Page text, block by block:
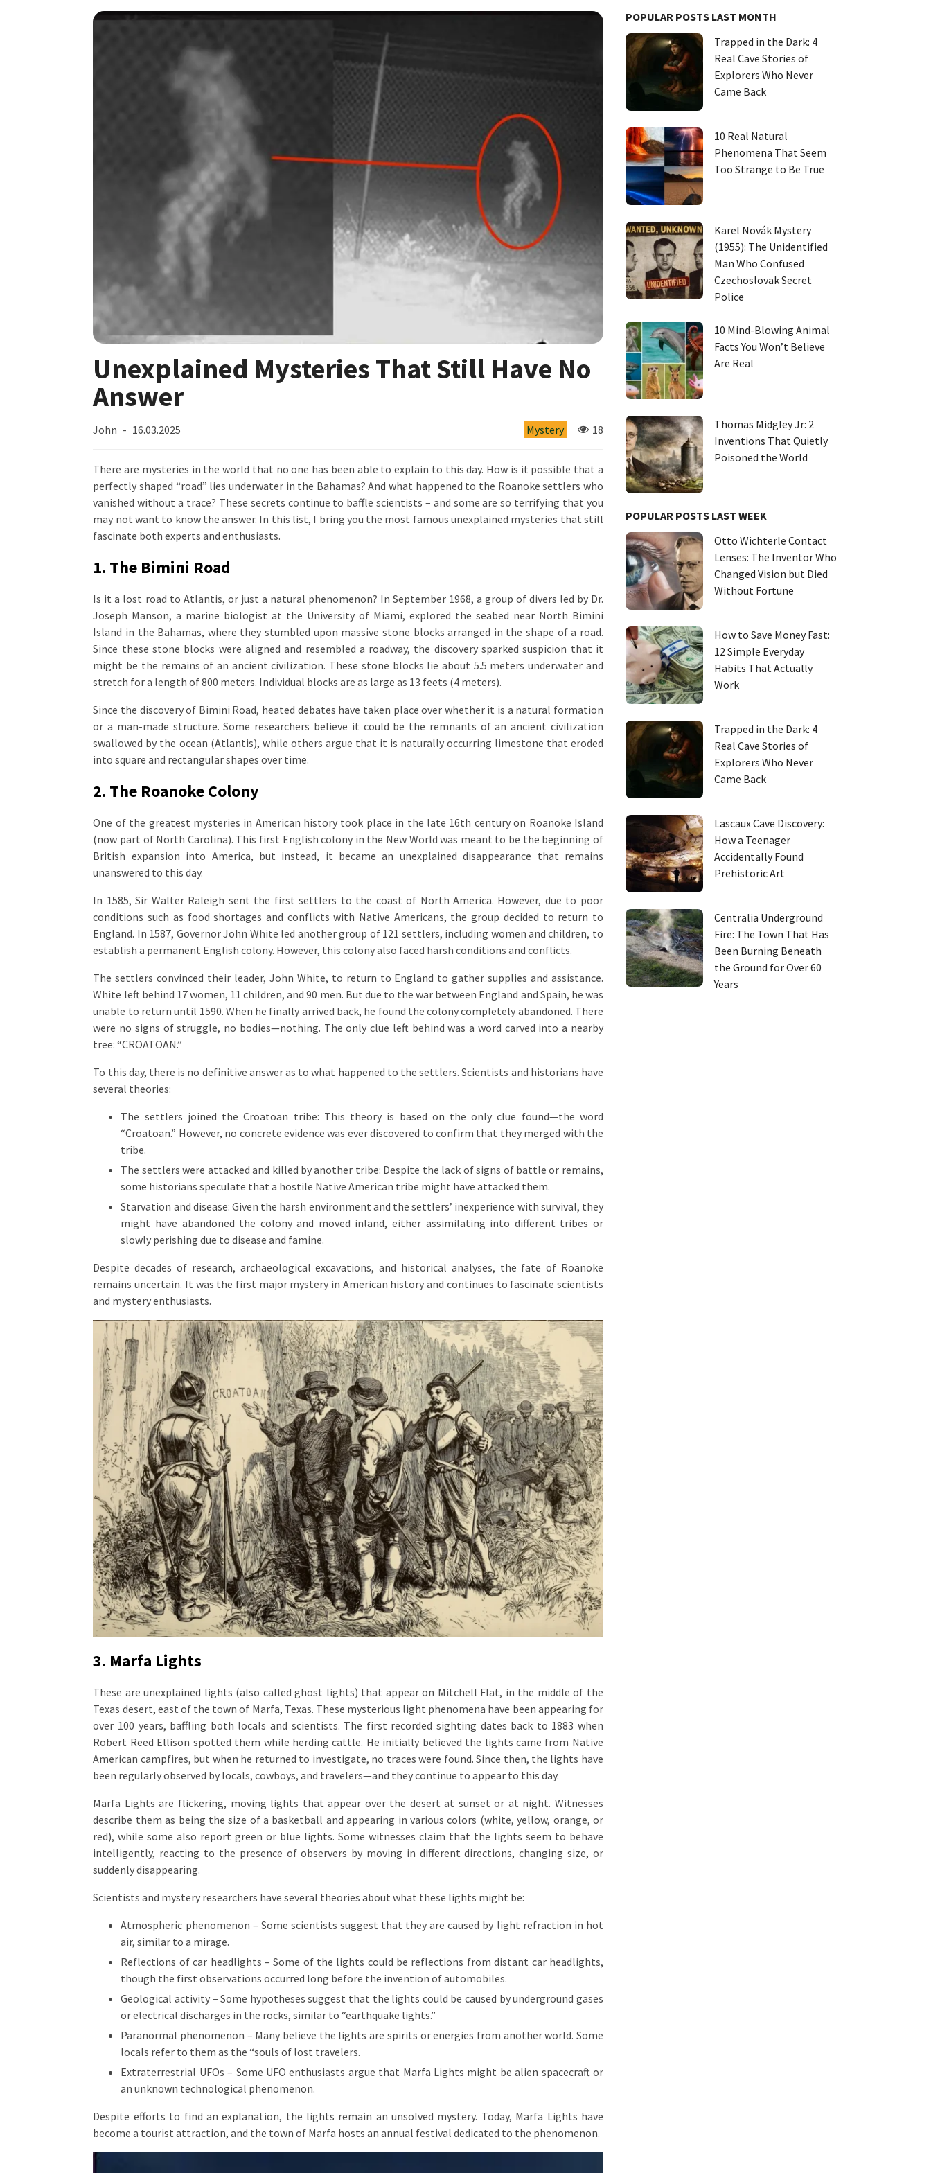
Unexplained Mysteries That Still Have No
Answer
John 16.03.2025 Mystery 18
There are mysteries in the world that no one has been able to explain to this day. How is it possible that a
perfectly shaped “road” lies underwater in the Bahamas? And what happened to the Roanoke settlers who
vanished without a trace? These secrets continue to baffle scientists – and some are so terrifying that you
may not want to know the answer. In this list, I bring you the most famous unexplained mysteries that still
fascinate both experts and enthusiasts.
1. The Bimini Road
Is it a lost road to Atlantis, or just a natural phenomenon? In September 1968, a group of divers led by Dr.
Joseph Manson, a marine biologist at the University of Miami, explored the seabed near North Bimini
Island in the Bahamas, where they stumbled upon massive stone blocks arranged in the shape of a road.
Since these stone blocks were aligned and resembled a roadway, the discovery sparked suspicion that it
might be the remains of an ancient civilization. These stone blocks lie about 5.5 meters underwater and
stretch for a length of 800 meters. Individual blocks are as large as 13 feets (4 meters).
Since the discovery of Bimini Road, heated debates have taken place over whether it is a natural formation
or a man-made structure. Some researchers believe it could be the remnants of an ancient civilization
swallowed by the ocean (Atlantis), while others argue that it is naturally occurring limestone that eroded
into square and rectangular shapes over time.
2. The Roanoke Colony
One of the greatest mysteries in American history took place in the late 16th century on Roanoke Island
(now part of North Carolina). This first English colony in the New World was meant to be the beginning of
British expansion into America, but instead, it became an unexplained disappearance that remains
unanswered to this day.
In 1585, Sir Walter Raleigh sent the first settlers to the coast of North America. However, due to poor
conditions such as food shortages and conflicts with Native Americans, the group decided to return to
England. In 1587, Governor John White led another group of 121 settlers, including women and children, to
establish a permanent English colony. However, this colony also faced harsh conditions and conflicts.
The settlers convinced their leader, John White, to return to England to gather supplies and assistance.
White left behind 17 women, 11 children, and 90 men. But due to the war between England and Spain, he was
unable to return until 1590. When he finally arrived back, he found the colony completely abandoned. There
were no signs of struggle, no bodies—nothing. The only clue left behind was a word carved into a nearby
tree: “CROATOAN.”
To this day, there is no definitive answer as to what happened to the settlers. Scientists and historians have
several theories:
The settlers joined the Croatoan tribe: This theory is based on the only clue found—the word
“Croatoan.” However, no concrete evidence was ever discovered to confirm that they merged with the
tribe.
The settlers were attacked and killed by another tribe: Despite the lack of signs of battle or remains,
some historians speculate that a hostile Native American tribe might have attacked them.
Starvation and disease: Given the harsh environment and the settlers’ inexperience with survival, they
might have abandoned the colony and moved inland, either assimilating into different tribes or
slowly perishing due to disease and famine.
Despite decades of research, archaeological excavations, and historical analyses, the fate of Roanoke
remains uncertain. It was the first major mystery in American history and continues to fascinate scientists
and mystery enthusiasts.
3. Marfa Lights
These are unexplained lights (also called ghost lights) that appear on Mitchell Flat, in the middle of the
Texas desert, east of the town of Marfa, Texas. These mysterious light phenomena have been appearing for
over 100 years, baffling both locals and scientists. The first recorded sighting dates back to 1883 when
Robert Reed Ellison spotted them while herding cattle. He initially believed the lights came from Native
American campfires, but when he returned to investigate, no traces were found. Since then, the lights have
been regularly observed by locals, cowboys, and travelers—and they continue to appear to this day.
Marfa Lights are flickering, moving lights that appear over the desert at sunset or at night. Witnesses
describe them as being the size of a basketball and appearing in various colors (white, yellow, orange, or
red), while some also report green or blue lights. Some witnesses claim that the lights seem to behave
intelligently, reacting to the presence of observers by moving in different directions, changing size, or
suddenly disappearing.
Scientists and mystery researchers have several theories about what these lights might be:
Atmospheric phenomenon – Some scientists suggest that they are caused by light refraction in hot
air, similar to a mirage.
Reflections of car headlights – Some of the lights could be reflections from distant car headlights,
though the first observations occurred long before the invention of automobiles.
Geological activity – Some hypotheses suggest that the lights could be caused by underground gases
or electrical discharges in the rocks, similar to “earthquake lights.”
Paranormal phenomenon – Many believe the lights are spirits or energies from another world. Some
locals refer to them as the “souls of lost travelers.
Extraterrestrial UFOs – Some UFO enthusiasts argue that Marfa Lights might be alien spacecraft or
an unknown technological phenomenon.
Despite efforts to find an explanation, the lights remain an unsolved mystery. Today, Marfa Lights have
become a tourist attraction, and the town of Marfa hosts an annual festival dedicated to the phenomenon.
POPULAR POSTS LAST MONTH
Trapped in the Dark: 4
Real Cave Stories of
Explorers Who Never
Came Back
10 Real Natural
Phenomena That Seem
Too Strange to Be True
Karel Novák Mystery
(1955): The Unidentified
Man Who Confused
Czechoslovak Secret
Police
10 Mind-Blowing Animal
Facts You Won’t Believe
Are Real
Thomas Midgley Jr: 2
Inventions That Quietly
Poisoned the World
POPULAR POSTS LAST WEEK
Otto Wichterle Contact
Lenses: The Inventor Who
Changed Vision but Died
Without Fortune
How to Save Money Fast:
12 Simple Everyday
Habits That Actually
Work
Trapped in the Dark: 4
Real Cave Stories of
Explorers Who Never
Came Back
Lascaux Cave Discovery:
How a Teenager
Accidentally Found
Prehistoric Art
Centralia Underground
Fire: The Town That Has
Been Burning Beneath
the Ground for Over 60
Years